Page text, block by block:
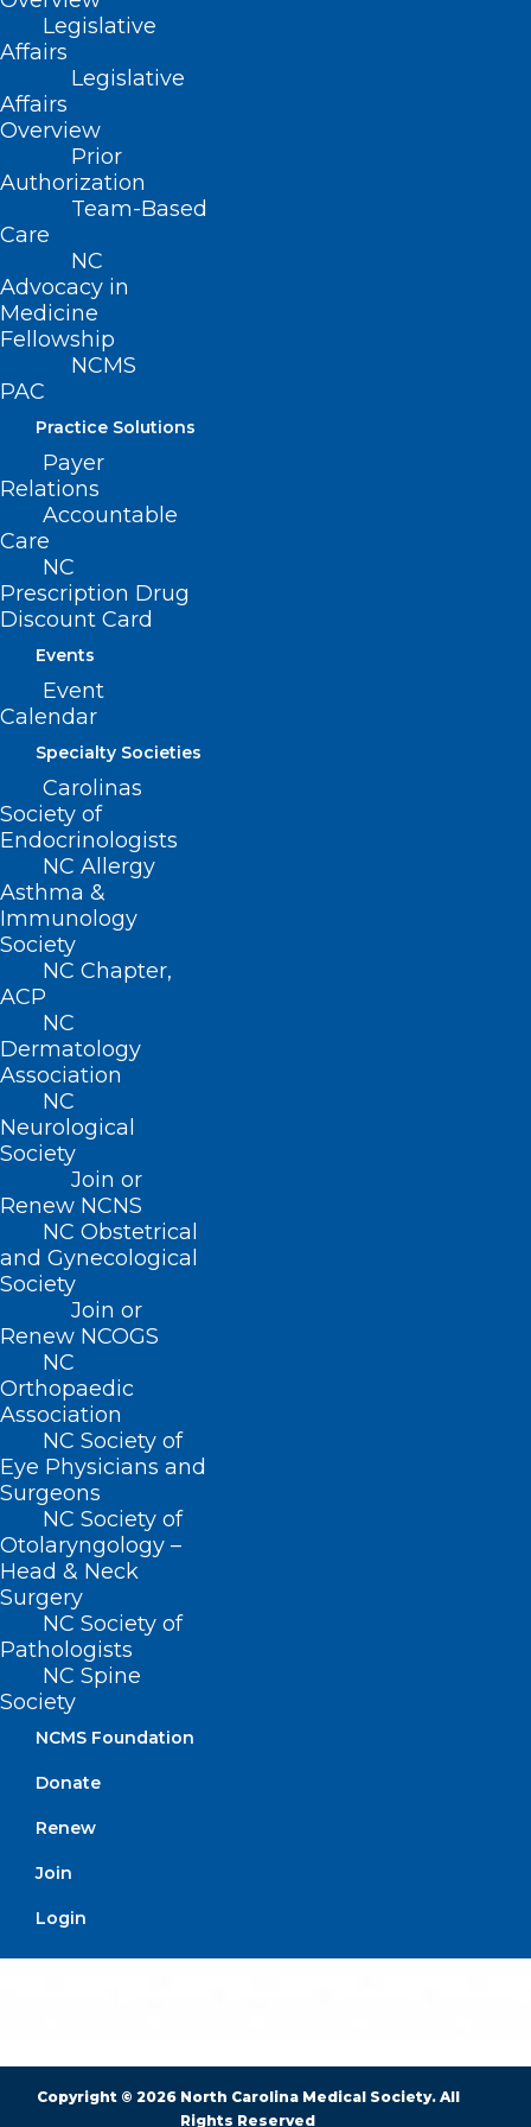
Legislative
Affairs
Legislative
Affairs
Overview
Prior
Authorization
Team-Based
Care
NC
Advocacy in
Medicine
Fellowship
NCMS
PAC
Practice Solutions
Payer
Relations
Accountable
Care
NC
Prescription Drug
Discount Card
Events
Event
Calendar
Specialty Societies
Carolinas
Society of
Endocrinologists
NC Allergy
Asthma &
Immunology
Society
NC Chapter,
ACP
NC
Dermatology
Association
NC
Neurological
Society
Join or
Renew NCNS
NC Obstetrical
and Gynecological
Society
Join or
Renew NCOGS
NC
Orthopaedic
Association
NC Society of
Eye Physicians and
Surgeons
NC Society of
Otolaryngology –
Head & Neck
Surgery
NC Society of
Pathologists
NC Spine
Society
NCMS Foundation
Donate
Renew
Join
Login
from your survey answers so that nothing
you say can be linked back to you.
If you’re interested,
complete the survey
questions about the survey or your
participation, email
jenna.clark@duke.edu
ADDRESS
222 N. Person Street
Suite 101
Raleigh, NC 27601
CONTACT US
(919) 833-3836
(800) 722-1350
(919) 833-2023 (fax)
ncms@ncmedsoc.org
QUICK LINKS
Contact
Log In
Donate
Join or Renew
About NCMS
Membership
Advocacy
Practice Solutions
Events
BUSINESS HOURS
Monday – Friday
FIND US ON SOCIAL
Copyright © 2026 North Carolina Medical Society. All
Rights Reserved